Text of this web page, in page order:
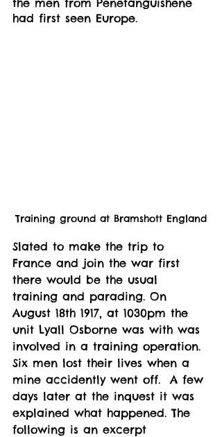
the men from Penetanguishene
had first seen Europe.
Training ground at Bramshott England
Slated to make the trip to
France and join the war first
there would be the usual
training and parading. On
August 18th 1917, at 1030pm the
unit Lyall Osborne was with was
involved in a training operation.
Six men lost their lives when a
mine accidently went off.  A few
days later at the inquest it was
explained what happened. The
following is an excerpt